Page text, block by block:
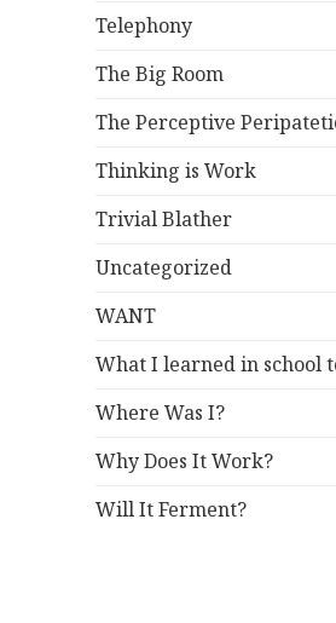
Telephony
The Big Room
The Perceptive
Thinking is Work
Trivial Blather
Uncategorized
WANT
What I learned in school
Where Was I?
Why Does It Work?
Will It Ferment?